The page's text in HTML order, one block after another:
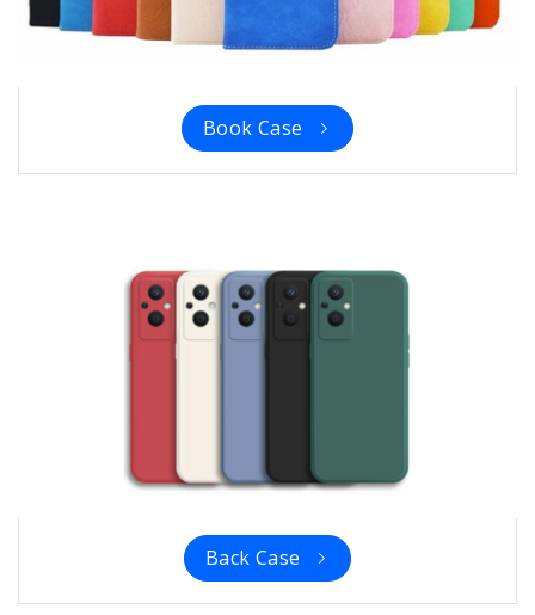
Book Case
Back Case